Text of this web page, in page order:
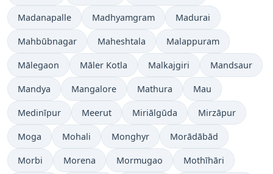
Madanapalle Madhyamgram Madurai
Mahbūbnagar Maheshtala Malappuram
Mālegaon Māler Kotla Malkajgiri Mandsaur
Mandya Mangalore Mathura Mau
Medinīpur Meerut Miriālgūda Mirzāpur
Moga Mohali Monghyr Morādābād
Morbi Morena Mormugao Mothīhāri